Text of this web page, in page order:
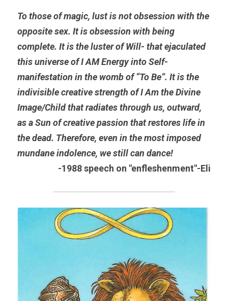
To those of magic, lust is not obsession with the
opposite sex. It is obsession with being
complete. It is the luster of Will- that ejaculated
this universe of I AM Energy into Self-
manifestation in the womb of “To Be”. It is the
indivisible creative strength of I Am the Divine
Image/Child that radiates through us, outward,
as a Sun of creative passion that restores life in
the dead. Therefore, even in the most imposed
mundane indolence, we still can dance!
-1988 speech on "enfleshenment"-Eli